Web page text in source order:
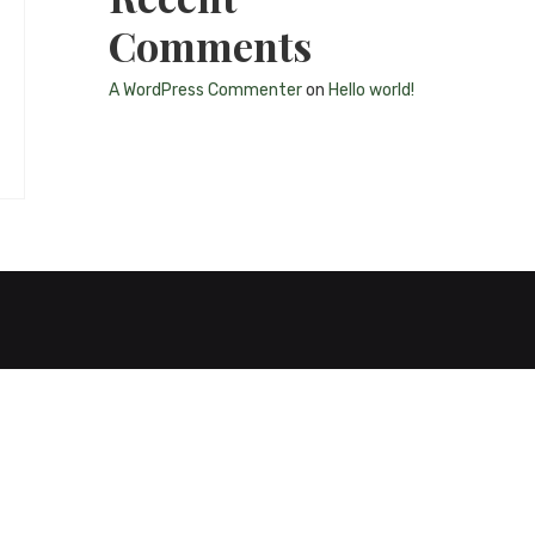
Comments
A WordPress Commenteron Hello world!